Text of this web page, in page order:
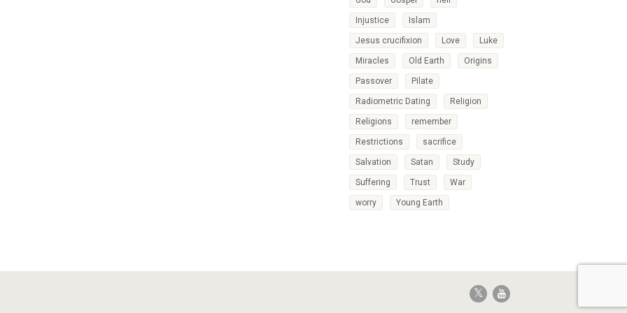
Injustice Islam
Jesus crucifixion Love Luke
Miracles Old Earth Origins
Passover Pilate
Radiometric Dating Religion
Religions remember
Restrictions sacrifice
Salvation Satan Study
Suffering Trust War
worry Young Earth